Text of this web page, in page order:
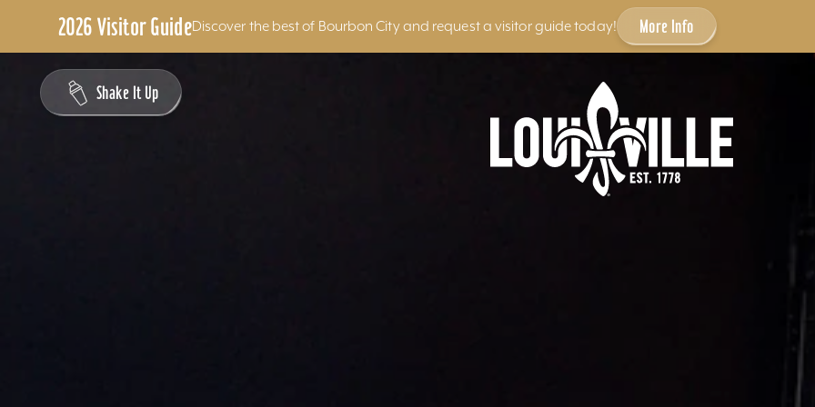
2026 Visitor GuideDiscover the best of Bourbon City and request a visitor guide today! More Info
Skip to content
Shake It Up